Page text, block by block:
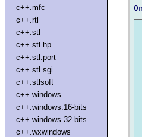
c++.mfc
c++.rtl
c++.stl
c++.stl.hp
c++.stl.port
c++.stl.sgi
c++.stlsoft
c++.windows
c++.windows.16-bits
c++.windows.32-bits
c++.wxwindows